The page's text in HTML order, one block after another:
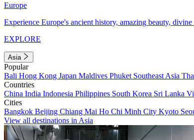
Europe
Experience Europe's ancient history, amazing beauty,
EXPLORE
Asia
Popular
Bali Hong Kong Japan Maldives Phuket Southeast Asia
Countries
China India Indonesia Philippines South Korea Sri Lanka
Cities
Bangkok Beijing Chiang Mai Ho Chi Minh City Kyoto
View all destinations in Asia